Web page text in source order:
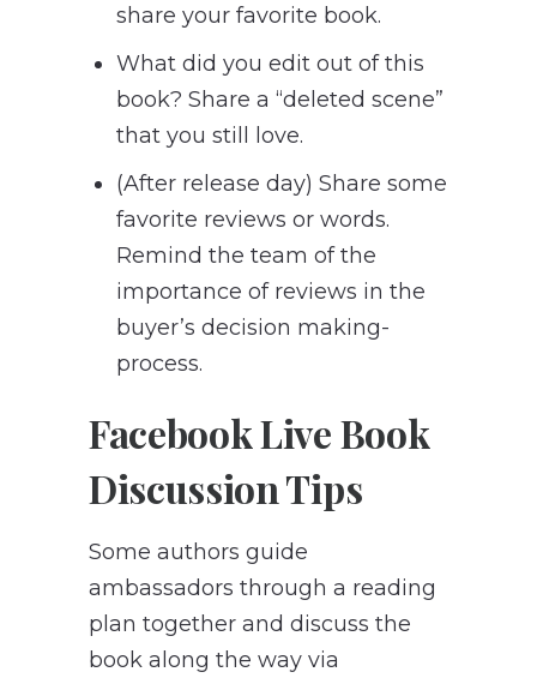
share your favorite book.
What did you edit out of this
book? Share a “deleted scene”
that you still love.
(After release day) Share some
favorite reviews or words.
Remind the team of the
importance of reviews in the
buyer’s decision making-
process.
Facebook Live Book
Discussion Tips
Some authors guide
ambassadors through a reading
plan together and discuss the
book along the way via